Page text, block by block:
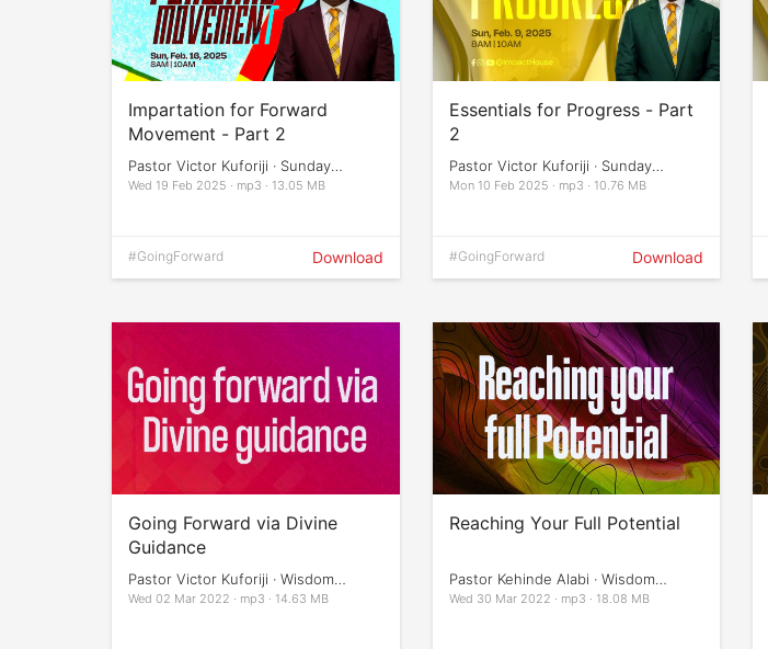
Impartation for Forward
Movement - Part 2
Pastor Victor Kuforiji · Sunday
Services
Wed 19 Feb 2025 · mp3 · 13.05 MB
#GoingForward Download
Essentials for Progress - Part
2
Pastor Victor Kuforiji · Sunday
Services
Mon 10 Feb 2025 · mp3 · 10.76 MB
#GoingForward Download
Going Forward via Divine
Guidance
Pastor Victor Kuforiji · Wisdom
Impartation
Wed 02 Mar 2022 · mp3 · 14.63 MB
Reaching Your Full Potential
Pastor Kehinde Alabi · Wisdom
Impartation
Wed 30 Mar 2022 · mp3 · 18.08 MB